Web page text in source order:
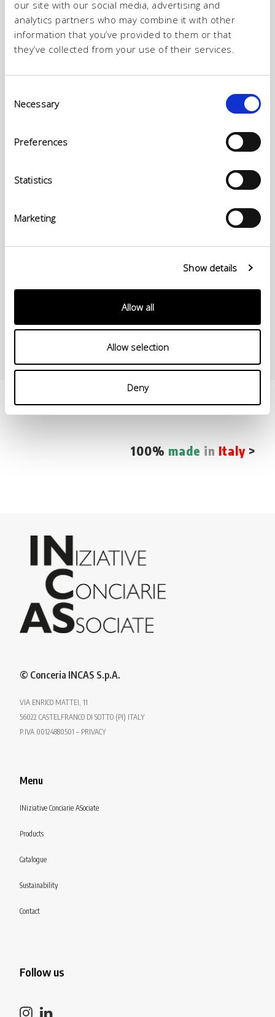
our site with our social media, advertising and
analytics partners who may combine it with other
information that you’ve provided to them or that
they’ve collected from your use of their services.
Selection
Necessary
Preferences
Statistics
Marketing
Show details
Allow all
Allow selection
Deny
Baby calves, half calves, buffaloes, kangaroos, and lambs are the
foundations on which Italtan has built its position as a reference for
the major world brands.
HIGH QUALITY TRADITIONAL LEATHER
Il Veliero processes and produces a high-protein line characterized
by a reduced release of amines from chrome-tanned side calves. Il
production process from (wet salted) rawhides.
Our leather is fuller, rounder, rubberier, more elastic, and with
resting time for skins in Wet blue (90 days) in very rigorous storage
conditions so that it can fully complete the olation process on the
100% made in Italy >
© Conceria INCAS S.p.A.
VIA ENRICO MATTEI, 11
56022 CASTELFRANCO DI SOTTO (PI) ITALY
P.IVA 00124880501 – PRIVACY
Menu
INiziative Conciarie ASociate
Products
Catalogue
Sustainability
Contact
Follow us